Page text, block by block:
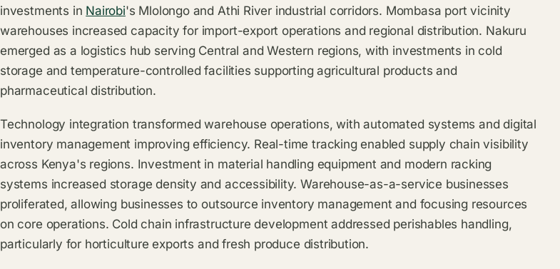
investments in Nairobi's Mlolongo and Athi River industrial corridors. Mombasa port vicinity
warehouses increased capacity for import-export operations and regional distribution. Nakuru
emerged as a logistics hub serving Central and Western regions, with investments in cold
storage and temperature-controlled facilities supporting agricultural products and
pharmaceutical distribution.
Technology integration transformed warehouse operations, with automated systems and digital
inventory management improving efficiency. Real-time tracking enabled supply chain visibility
across Kenya's regions. Investment in material handling equipment and modern racking
systems increased storage density and accessibility. Warehouse-as-a-service businesses
proliferated, allowing businesses to outsource inventory management and focusing resources
on core operations. Cold chain infrastructure development addressed perishables handling,
particularly for horticulture exports and fresh produce distribution.